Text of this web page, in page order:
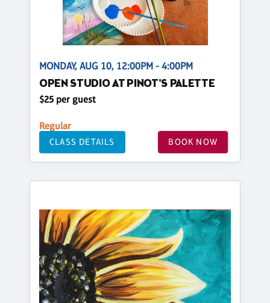
MONDAY, AUG 10, 12:00PM - 4:00PM
OPEN STUDIO AT PINOT'S PALETTE
$25 per guest
Regular
CLASS DETAILS BOOK NOW